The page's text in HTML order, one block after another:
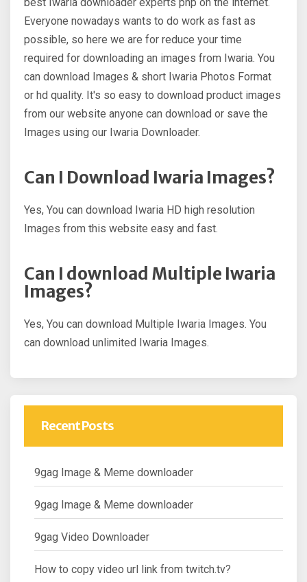
best Iwaria downloader experts php on the internet.
Everyone nowadays wants to do work as fast as
possible, so here we are for reduce your time
required for downloading an images from Iwaria. You
can download Images & short Iwaria Photos Format
or hd quality. It's so easy to download product images
from our website anyone can download or save the
Images using our Iwaria Downloader.
Can I Download Iwaria Images?
Yes, You can download Iwaria HD high resolution
Images from this website easy and fast.
Can I download Multiple Iwaria
Images?
Yes, You can download Multiple Iwaria Images. You
can download unlimited Iwaria Images.
Recent Posts
9gag Image & Meme downloader
9gag Image & Meme downloader
9gag Video Downloader
How to copy video url link from twitch.tv?